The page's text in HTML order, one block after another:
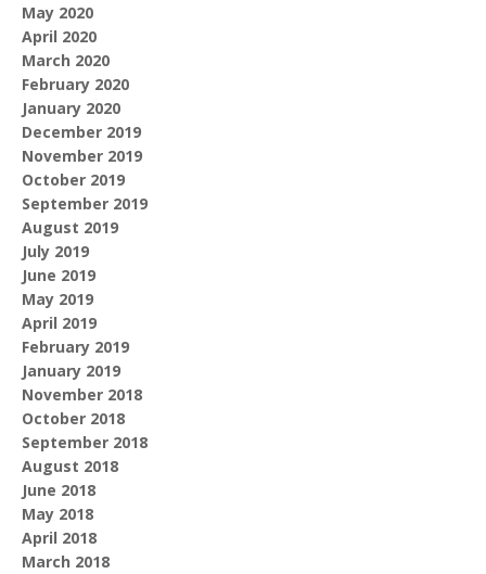
May 2020
April 2020
March 2020
February 2020
January 2020
December 2019
November 2019
October 2019
September 2019
August 2019
July 2019
June 2019
May 2019
April 2019
February 2019
January 2019
November 2018
October 2018
September 2018
August 2018
June 2018
May 2018
April 2018
March 2018